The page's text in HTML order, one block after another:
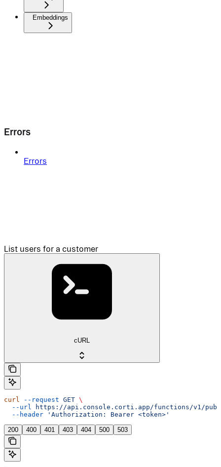
Embeddings
Errors
Errors
List users for a customer
cURL
curl --request GET \
  --url
https://api.console.corti.app/functions/v1/
  --header
'Authorization: Bearer <token>'
200 400 401 403 404 500 503